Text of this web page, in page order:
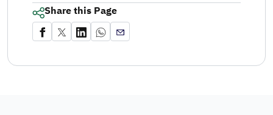
Share this Page